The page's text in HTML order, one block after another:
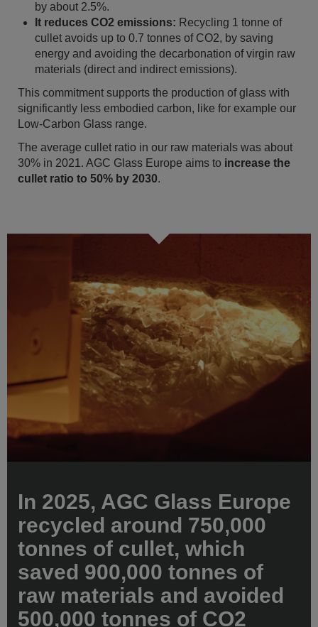
by about 2.5%.
It reduces CO2 emissions: Recycling 1 tonne of
cullet avoids up to 0.7 tonnes of CO2, by saving
energy and avoiding the decarbonation of virgin raw
materials (direct and indirect emissions).
This commitment supports the production of glass with
significantly less embodied carbon, like for example our
Low-Carbon Glass range.
The average cullet ratio in our raw materials was about
30% in 2021. AGC Glass Europe aims to increase the
cullet ratio to 50% by 2030.
In 2025, AGC Glass Europe
recycled around 750,000
tonnes of cullet, which
saved 900,000 tonnes of
raw materials and avoided
500,000 tonnes of CO2